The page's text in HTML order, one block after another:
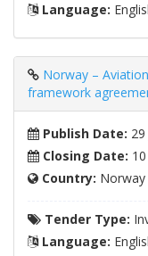
Language:
Norway –
framework
Publish Date:
Closing Date:
Country: Norway
Tender Type:
Language: